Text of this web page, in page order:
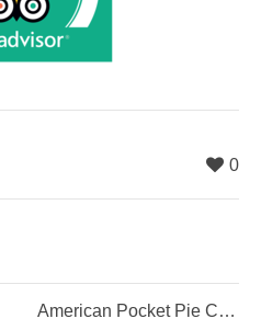
0
American Pocket Pie Class with Olivia from Tianmi Bakery